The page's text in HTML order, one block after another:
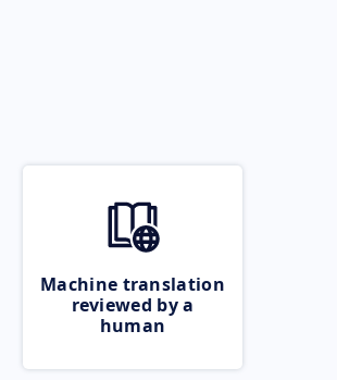
Machine translation
reviewed by a
human